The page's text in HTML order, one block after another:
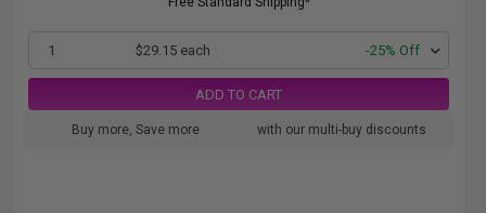
1 $29.15 each -25% Off
ADD TO CART
Buy more, Save more with our multi-buy discounts